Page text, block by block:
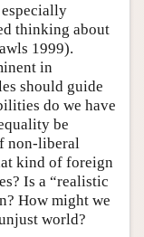
especially
thinking about
1999).
in
should guide
do we have
be
non-liberal
kind of foreign
Is a “realistic
How might we
world?